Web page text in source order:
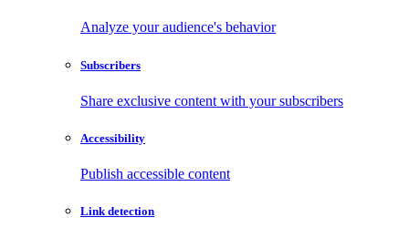
Analyze your audience's behavior
Subscribers
Share exclusive content with your subscribers
Accessibility
Publish accessible content
Link detection